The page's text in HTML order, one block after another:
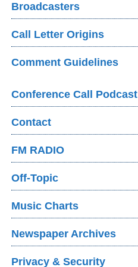
Broadcasters
Call Letter Origins
Comment Guidelines
Conference Call Podcast
Contact
FM RADIO
Off-Topic
Music Charts
Newspaper Archives
Privacy & Security